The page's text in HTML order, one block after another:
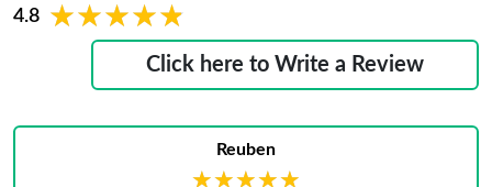
4.8 ★★★★★
★★★★★
Click here to Write a Review
Reuben
★★★★★
★★★★★